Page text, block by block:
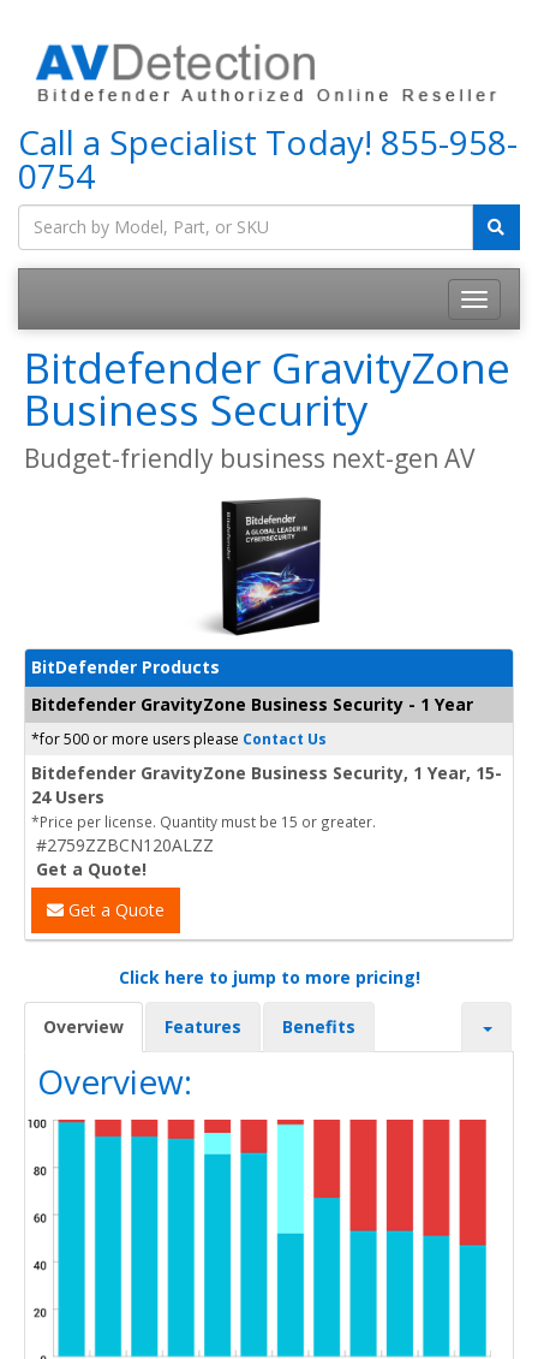
Call a Specialist Today! 855-958-
0754
Bitdefender GravityZone
Business Security
Budget-friendly business next-gen AV
BitDefender Products
Bitdefender GravityZone Business Security - 1 Year
*for 500 or more users please Contact Us
Bitdefender GravityZone Business Security, 1 Year, 15-
24 Users
*Price per license. Quantity must be 15 or greater.
#2759ZZBCN120ALZZ
Get a Quote!
Get a Quote
Click here to jump to more pricing!
Overview Features Benefits
Overview: